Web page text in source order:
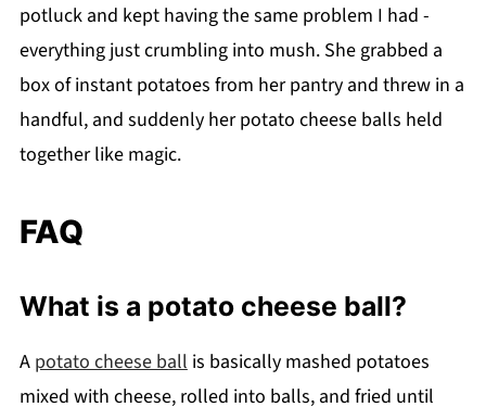
potluck and kept having the same problem I had -
everything just crumbling into mush. She grabbed a
box of instant potatoes from her pantry and threw in a
handful, and suddenly her potato cheese balls held
together like magic.
FAQ
What is a potato cheese ball?
A potato cheese ballis basically mashed potatoes
mixed with cheese, rolled into balls, and fried until